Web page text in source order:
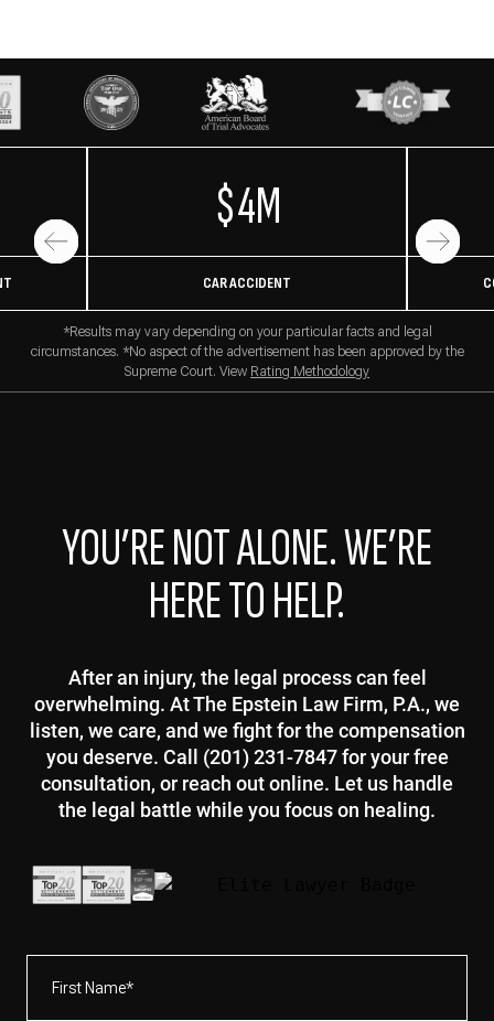
$4M
CAR ACCIDENT
*Results may vary depending on your particular facts and legal
circumstances. *No aspect of the advertisement has been approved by the
Supreme Court. View Rating Methodology
YOU’RE NOT ALONE. WE’RE
HERE TO HELP.
After an injury, the legal process can feel
overwhelming. At The Epstein Law Firm, P.A., we
listen, we care, and we fight for the compensation
you deserve. Call (201) 231-7847 for your free
consultation, or reach out online. Let us handle
the legal battle while you focus on healing.
Name*